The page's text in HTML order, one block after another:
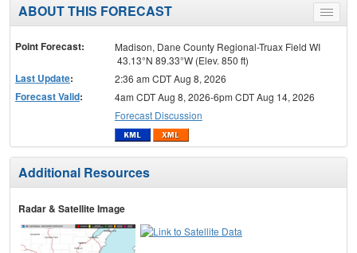
Toggle
menu
ABOUT THIS FORECAST
Point Forecast:
Madison, Dane County Regional-Truax Field WI
43.13°N 89.33°W (Elev. 850 ft)
Last Update: 2:36 am CDT Aug 8, 2026
Forecast Valid:
4am CDT Aug 8, 2026-6pm CDT Aug 14, 2026
Forecast Discussion
Additional Resources
Radar & Satellite Image